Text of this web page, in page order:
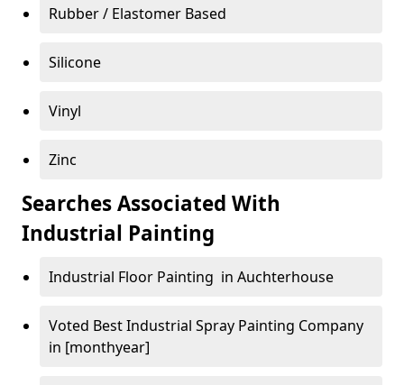
Rubber / Elastomer Based
Silicone
Vinyl
Zinc
Searches Associated With
Industrial Painting
Industrial Floor Painting in Auchterhouse
Voted Best Industrial Spray Painting Company
in [monthyear]